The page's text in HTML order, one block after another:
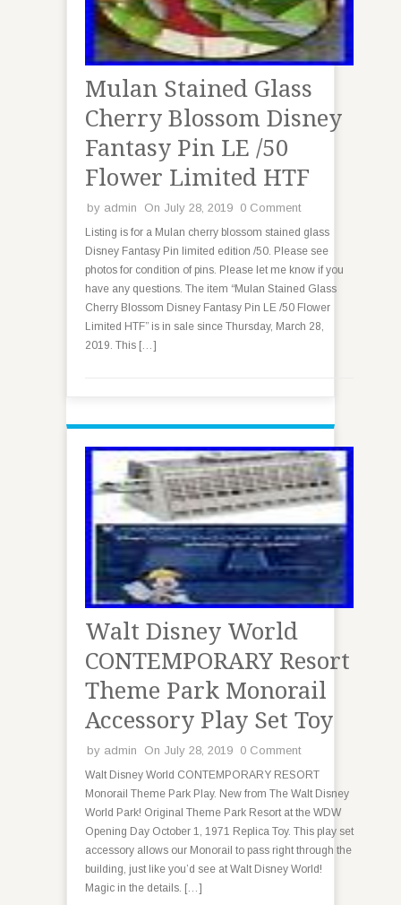
Mulan Stained Glass
Cherry Blossom Disney
Fantasy Pin LE /50
Flower Limited HTF
by admin On July 28, 2019 0 Comment
Listing is for a Mulan cherry blossom stained glass
Disney Fantasy Pin limited edition /50. Please see
photos for condition of pins. Please let me know if you
have any questions. The item “Mulan Stained Glass
Cherry Blossom Disney Fantasy Pin LE /50 Flower
Limited HTF” is in sale since Thursday, March 28,
2019. This […]
Walt Disney World
CONTEMPORARY Resort
Theme Park Monorail
Accessory Play Set Toy
by admin On July 28, 2019 0 Comment
Walt Disney World CONTEMPORARY RESORT
Monorail Theme Park Play. New from The Walt Disney
World Park! Original Theme Park Resort at the WDW
Opening Day October 1, 1971 Replica Toy. This play set
accessory allows our Monorail to pass right through the
building, just like you’d see at Walt Disney World!
Magic in the details. […]